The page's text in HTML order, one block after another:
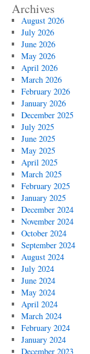
Archives
August 2026
July 2026
June 2026
May 2026
April 2026
March 2026
February 2026
January 2026
December 2025
July 2025
June 2025
May 2025
April 2025
March 2025
February 2025
January 2025
December 2024
November 2024
October 2024
September 2024
August 2024
July 2024
June 2024
May 2024
April 2024
March 2024
February 2024
January 2024
December 2023